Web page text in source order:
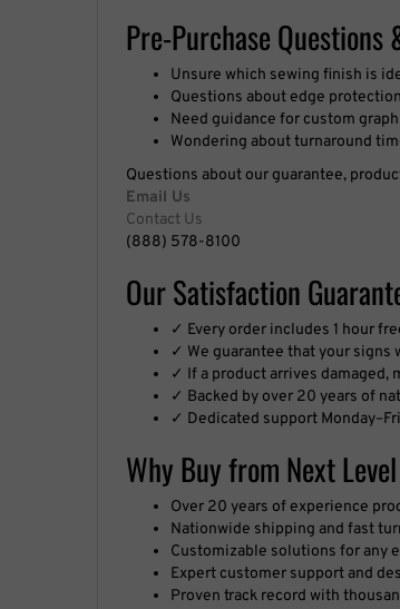
Pre-Purchase Questions
Questions about edge
Need guidance for custom
Wondering about turnaround
Email Us
Contact Us
(888) 578-8100
Our Satisfaction
✓ We guarantee that your
✓ If a product arrives
✓ Backed by over 20 years of
✓ Dedicated support
Why Buy from Next
Nationwide shipping and fast
Customizable solutions for any
Expert customer support and
Proven track record with